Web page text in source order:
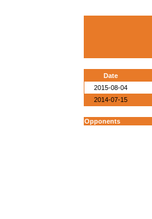
Date
2015-08-04
2014-07-15
Opponents